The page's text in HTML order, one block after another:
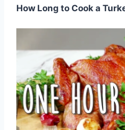
How Long to Cook a